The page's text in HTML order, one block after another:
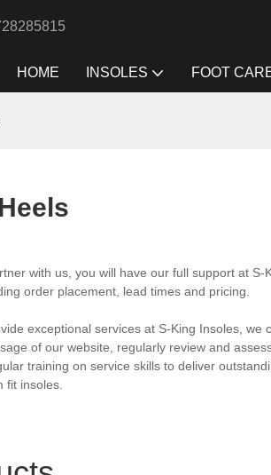
HOME INSOLES FOOT
with us, you will have our full support at S-
order placement, lead times and pricing.
exceptional services at S-King Insoles,
of our website, regularly review and
training on service skills to deliver
fit insoles.